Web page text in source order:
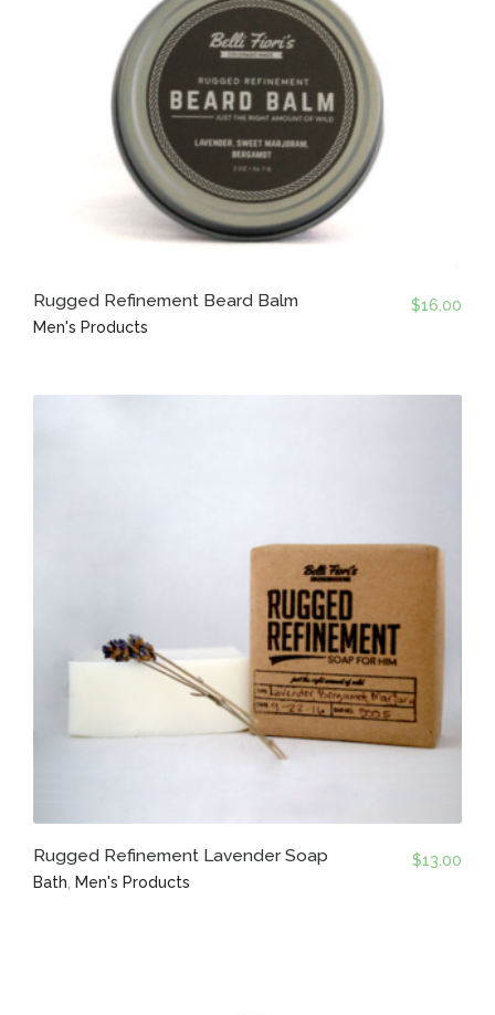
Rugged Refinement Beard Balm
Men's Products
$16.00
Rugged Refinement Lavender Soap
Bath, Men's Products
$13.00